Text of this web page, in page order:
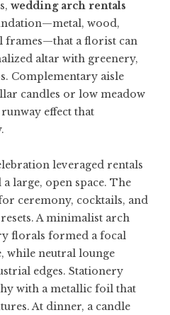
wedding arch rentals
wood,
frames—that a florist can
altar with greenery,
Complementary aisle
candles or low meadow
effect that
leveraged rentals
large, open space. The
ceremony, cocktails, and
A minimalist arch
florals formed a focal
while neutral lounge
edges. Stationery
with a metallic foil that
At dinner, a candle